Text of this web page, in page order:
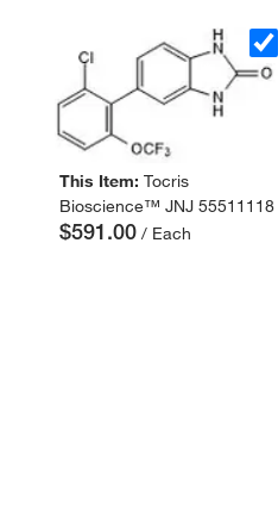
This Item:Tocris
Bioscience™ JNJ 55511118
$591.00 / Each